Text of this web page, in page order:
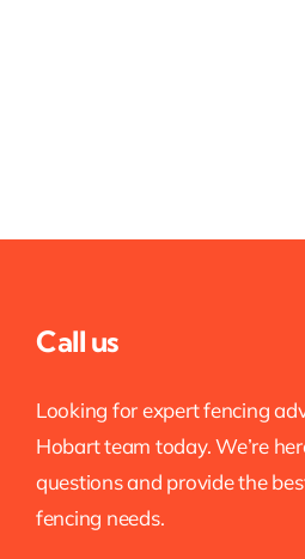
Call us
Looking for expert fencing
Hobart team today. We’re
questions and provide the
fencing needs.